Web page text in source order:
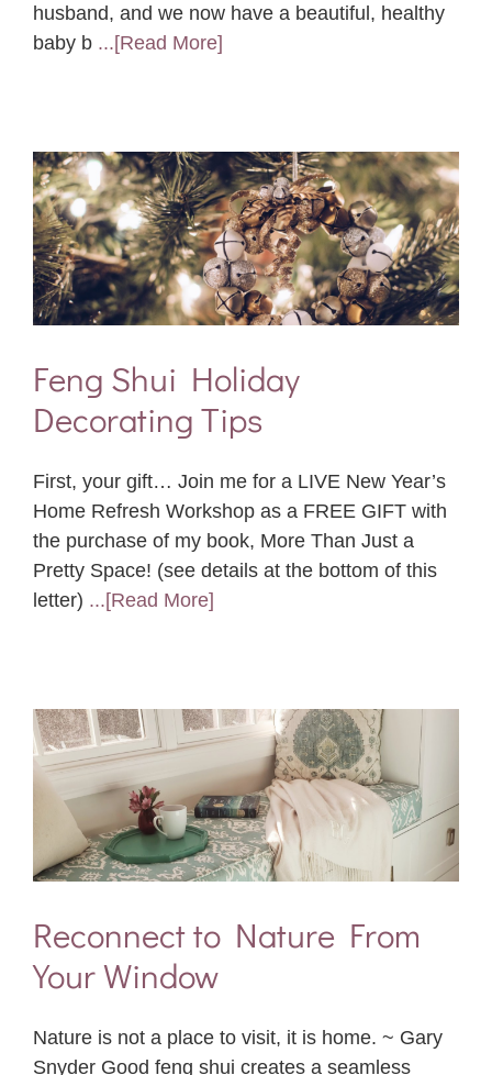
husband, and we now have a beautiful, healthy
baby b ...[Read More]
Feng Shui Holiday
Decorating Tips
First, your gift… Join me for a LIVE New Year’s
Home Refresh Workshop as a FREE GIFT with
the purchase of my book, More Than Just a
Pretty Space! (see details at the bottom of this
letter) ...[Read More]
Reconnect to Nature From
Your Window
Nature is not a place to visit, it is home. ~ Gary
Snyder Good feng shui creates a seamless